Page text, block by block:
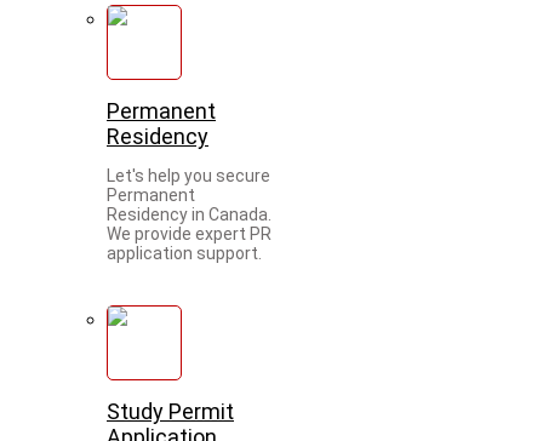
Permanent
Residency
Let's help you secure
Permanent
Residency in Canada.
We provide expert PR
application support.
Study Permit